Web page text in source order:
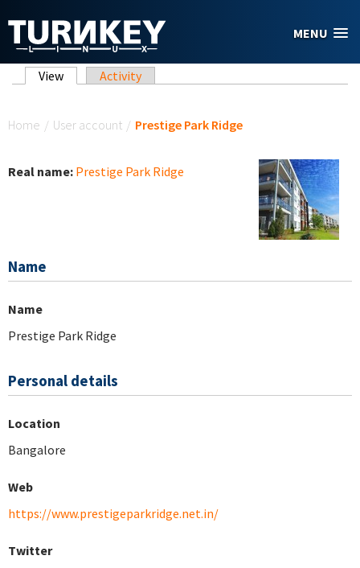
MENU
Primary tabs
View (active tab)
Activity
Home / User account / Prestige Park Ridge
Real name: Prestige Park Ridge
Name
Name
Prestige Park Ridge
Personal details
Location
Bangalore
Web
https://www.prestigeparkridge.net.in/
Twitter